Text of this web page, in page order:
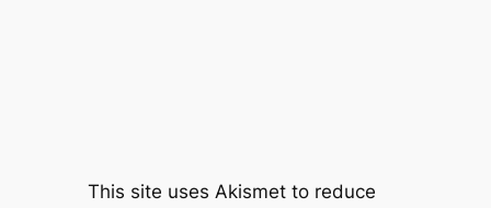
This site uses Akismet to reduce